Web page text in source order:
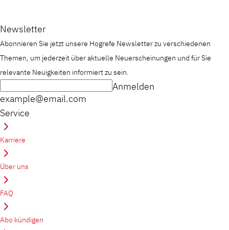
Newsletter
Abonnieren Sie jetzt unsere Hogrefe Newsletter zu verschiedenen
Themen, um jederzeit über aktuelle Neuerscheinungen und für Sie
relevante Neuigkeiten informiert zu sein.
example@email.com
Anmelden
Service
Karriere
Über uns
FAQ
Abo kündigen